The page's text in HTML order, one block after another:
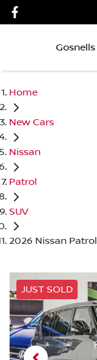
Home
New Cars
Nissan
Patrol
SUV
2026 Nissan
JUST SOLD